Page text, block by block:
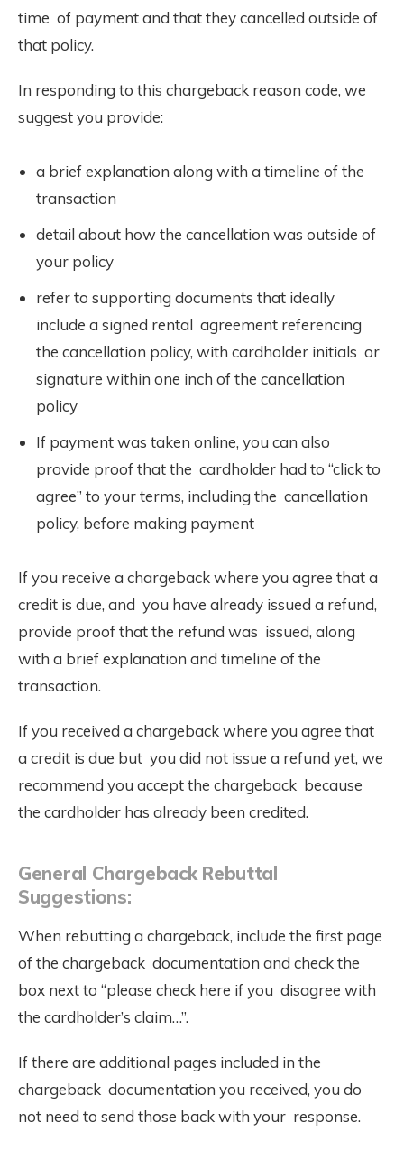
time of payment and that they cancelled outside of
that policy.
In responding to this chargeback reason code, we
suggest you provide:
a brief explanation along with a timeline of the
transaction
detail about how the cancellation was outside of
your policy
refer to supporting documents that ideally
include a signed rental agreement referencing
the cancellation policy, with cardholder initials or
signature within one inch of the cancellation
policy
If payment was taken online, you can also
provide proof that the cardholder had to “click to
agree” to your terms, including the cancellation
policy, before making payment
If you receive a chargeback where you agree that a
credit is due, and you have already issued a refund,
provide proof that the refund was issued, along
with a brief explanation and timeline of the
transaction.
If you received a chargeback where you agree that
a credit is due but you did not issue a refund yet, we
recommend you accept the chargeback because
the cardholder has already been credited.
General Chargeback Rebuttal
Suggestions:
When rebutting a chargeback, include the first page
of the chargeback documentation and check the
box next to “please check here if you disagree with
the cardholder’s claim…”.
If there are additional pages included in the
chargeback documentation you received, you do
not need to send those back with your response.